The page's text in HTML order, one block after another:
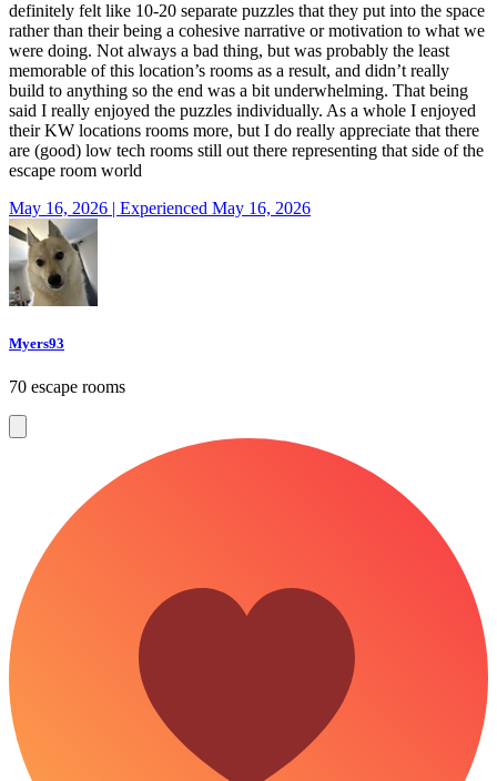
definitely felt like 10-20 separate puzzles that they put into the space
rather than their being a cohesive narrative or motivation to what we
were doing. Not always a bad thing, but was probably the least
memorable of this location’s rooms as a result, and didn’t really
build to anything so the end was a bit underwhelming. That being
said I really enjoyed the puzzles individually. As a whole I enjoyed
their KW locations rooms more, but I do really appreciate that there
are (good) low tech rooms still out there representing that side of the
escape room world
May 16, 2026 | Experienced May 16, 2026
Myers93
70 escape rooms